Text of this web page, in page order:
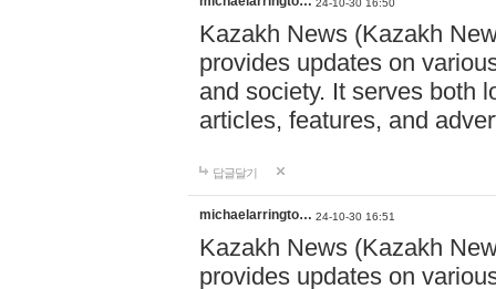
24-10-30 16:50
Kazakh News (Kazakh
provides updates on
and society. It serves both
articles, features, and
답글달기
michaelarringto… 24-10-30 16:51
Kazakh News (Kazakh
provides updates on